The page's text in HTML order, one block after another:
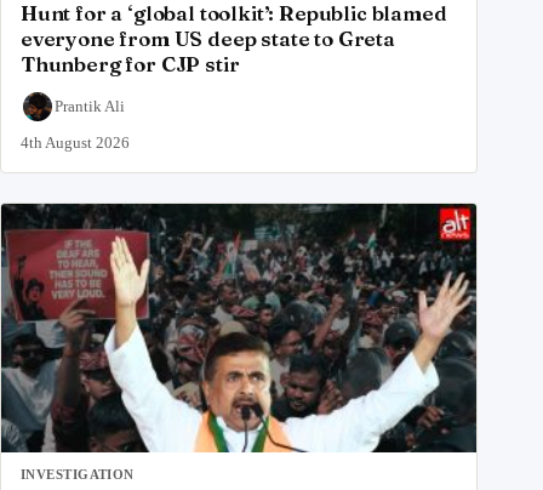
Hunt for a ‘global toolkit’: Republic blamed
everyone from US deep state to Greta
Thunberg for CJP stir
Prantik Ali
4th August 2026
INVESTIGATION